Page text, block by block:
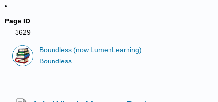
Page ID
3629
Boundless (now LumenLearning)
Boundless